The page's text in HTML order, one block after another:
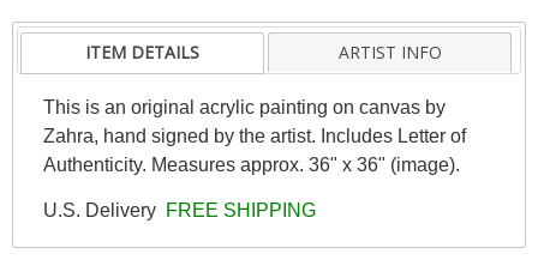
ITEM DETAILS ARTIST INFO
This is an original acrylic painting on canvas by
Zahra, hand signed by the artist. Includes Letter of
Authenticity. Measures approx. 36" x 36" (image).
U.S. Delivery FREE SHIPPING